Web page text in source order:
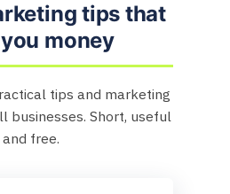
tips that
money
tips and marketing
businesses. Short, useful
and free.